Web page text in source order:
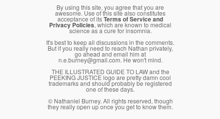
By using this site, you agree that you are
awesome. Use of this site also constitutes
acceptance of itsTerms of Service and
Privacy Policies, which are known to medical
science as a cure for insomnia.
It's best to keep all discussions in the comments.
But if you really need to reach Nathan privately,
go ahead and email him at
n.e.burney@gmail.com. He won't mind.
THE ILLUSTRATED GUIDE TO LAW and the
PEEKING JUSTICE logo are pretty damn cool
trademarks and should probably be registered
one of these days.
© Nathaniel Burney. All rights reserved, though
they really open up once you get to know them.